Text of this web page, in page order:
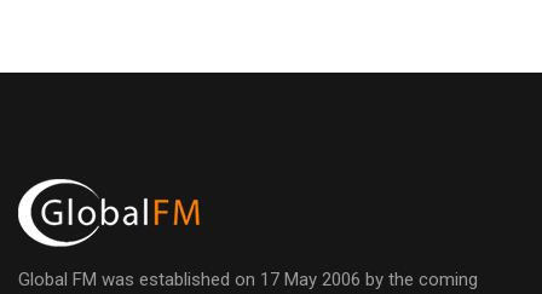
Global FM was established on 17 May 2006 by the coming